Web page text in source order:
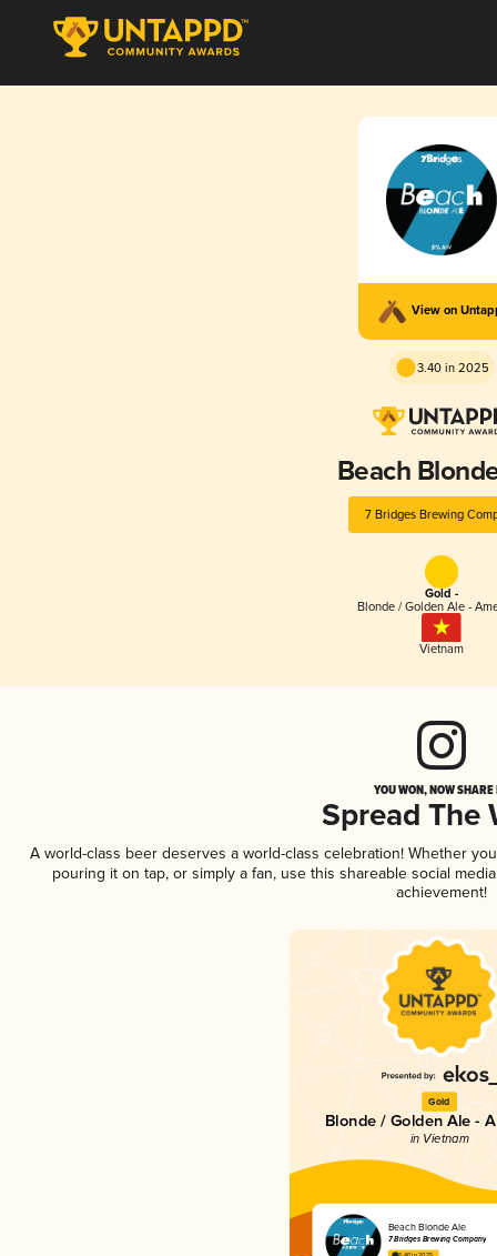
View on
3.40 in 2025
Beach
7 Bridges Brewing
Gold -
Blonde / Golden Ale -
Vietnam
YOU WON, NOW
Spread The
A world-class beer deserves a world-class celebration! Whether
pouring it on tap, or simply a fan, use this shareable social
achievement!
Gold
Blonde / Golden Ale -
in Vietnam
Beach Blonde Ale
7 Bridges Brewing Company